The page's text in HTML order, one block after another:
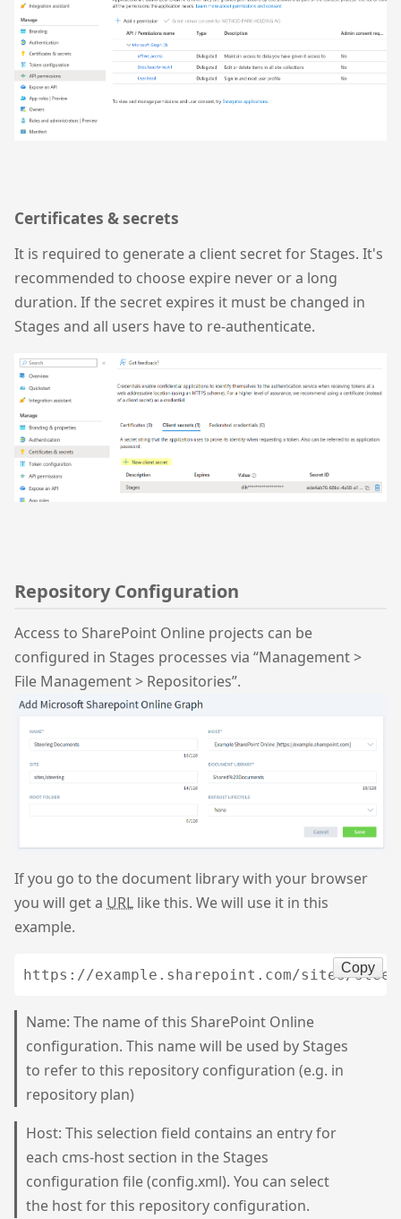
Certificates & secrets
It is required to generate a client secret for Stages. It's
recommended to choose expire never or a long
duration. If the secret expires it must be changed in
Stages and all users have to re-authenticate.
Repository Configuration
Access to SharePoint Online projects can be
configured in Stages processes via “Management >
File Management > Repositories”.
If you go to the document library with your browser
you will get a URL like this. We will use it in this
example.
Copy
Name: The name of this SharePoint Online
configuration. This name will be used by Stages
to refer to this repository configuration (e.g. in
repository plan)
Host: This selection field contains an entry for
each cms-host section in the Stages
configuration file (config.xml). You can select
the host for this repository configuration.